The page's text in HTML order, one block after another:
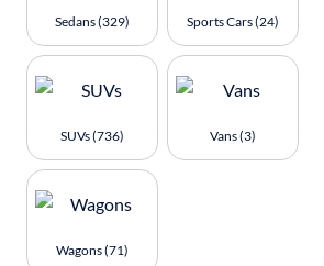
Sedans (329) Sports Cars (24)
SUVs (736) Vans (3)
Wagons (71)